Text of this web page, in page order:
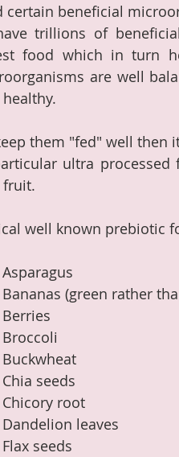
certain beneficial
trillions of
food which in turn
are well
them "fed" well then
ultra processed
fruit.
well known prebiotic
Asparagus
Bananas (green rather
Berries
Broccoli
Buckwheat
Chia seeds
Chicory root
Dandelion leaves
Flax seeds